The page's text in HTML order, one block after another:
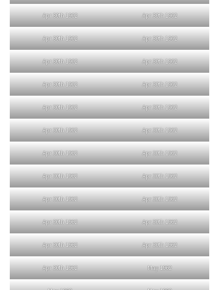
Apr 30th 1962 Apr 30th 1962
Apr 30th 1962 Apr 30th 1962
Apr 30th 1962 Apr 30th 1962
Apr 30th 1962 Apr 30th 1962
Apr 30th 1962 Apr 30th 1962
Apr 30th 1962 Apr 30th 1962
Apr 30th 1962 Apr 30th 1962
Apr 30th 1962 Apr 30th 1962
Apr 30th 1962 Apr 30th 1962
Apr 30th 1962 Apr 30th 1962
Apr 30th 1962 Apr 30th 1962
Apr 30th 1962 May 1962